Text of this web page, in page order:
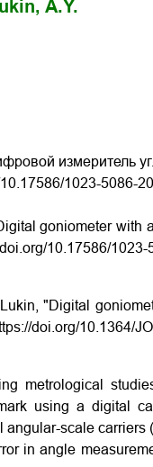
A.Y.
измеритель
1023-5086-
goniometer with
10.17586/
"Digital
doi.org/10.1364/
metrological
using a digital
scale carriers
in angle